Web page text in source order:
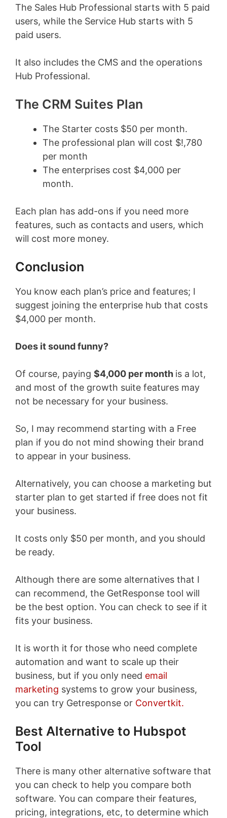
The Sales Hub Professional starts with 5 paid
users, while the Service Hub starts with 5
paid users.
It also includes the CMS and the operations
Hub Professional.
The CRM Suites Plan
The Starter costs $50 per month.
The professional plan will cost $!,780
per month
The enterprises cost $4,000 per
month.
Each plan has add-ons if you need more
features, such as contacts and users, which
will cost more money.
Conclusion
You know each plan’s price and features; I
suggest joining the enterprise hub that costs
$4,000 per month.
Does it sound funny?
Of course, paying $4,000 per month is a lot,
and most of the growth suite features may
not be necessary for your business.
So, I may recommend starting with a Free
plan if you do not mind showing their brand
to appear in your business.
Alternatively, you can choose a marketing but
starter plan to get started if free does not fit
your business.
It costs only $50 per month, and you should
be ready.
Although there are some alternatives that I
can recommend, the GetResponse tool will
be the best option. You can check to see if it
fits your business.
It is worth it for those who need complete
automation and want to scale up their
business, but if you only need email
marketing systems to grow your business,
you can try Getresponse or Convertkit.
Best Alternative to Hubspot
Tool
There is many other alternative software that
you can check to help you compare both
software. You can compare their features,
pricing, integrations, etc, to determine which